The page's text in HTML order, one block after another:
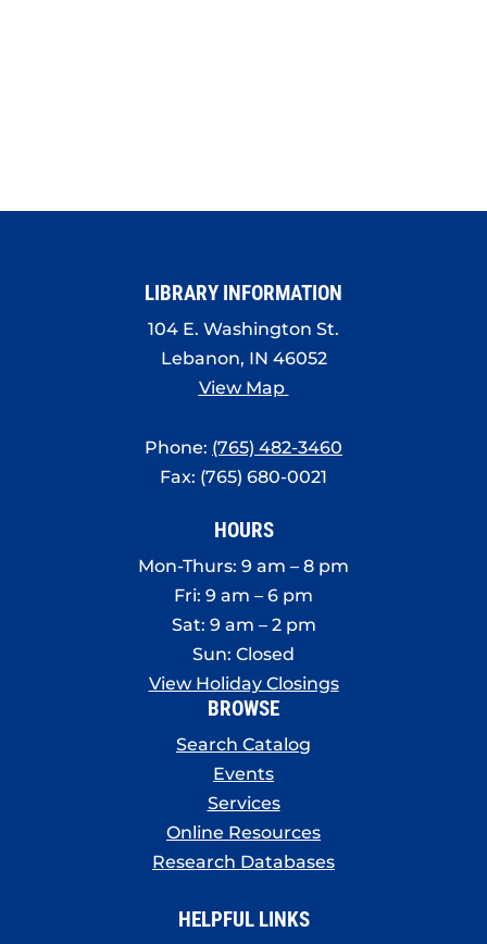
LIBRARY INFORMATION
104 E. Washington St.
Lebanon, IN 46052
View Map
Phone: (765) 482-3460
Fax: (765) 680-0021
HOURS
Mon-Thurs: 9 am – 8 pm
Fri: 9 am – 6 pm
Sat: 9 am – 2 pm
Sun: Closed
View Holiday Closings
BROWSE
Search Catalog
Events
Services
Online Resources
Research Databases
HELPFUL LINKS